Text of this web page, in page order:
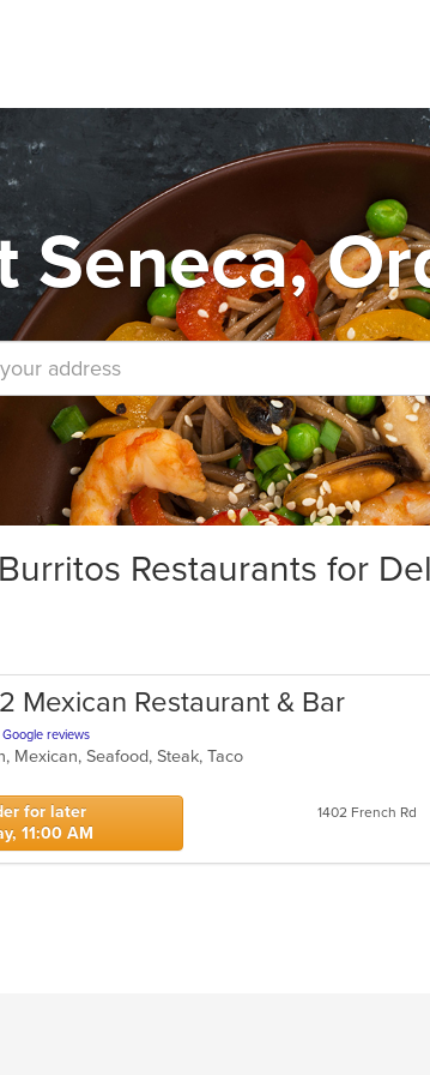
Seneca,
Restaurants for
Mexican Restaurant & Bar
reviews
Mexican, Seafood, Steak, Taco
for later
11:00 AM
1402 French Rd